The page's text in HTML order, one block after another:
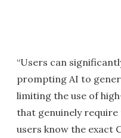
“Users can
prompting AI to
limiting the use of
that genuinely require
users know the exact